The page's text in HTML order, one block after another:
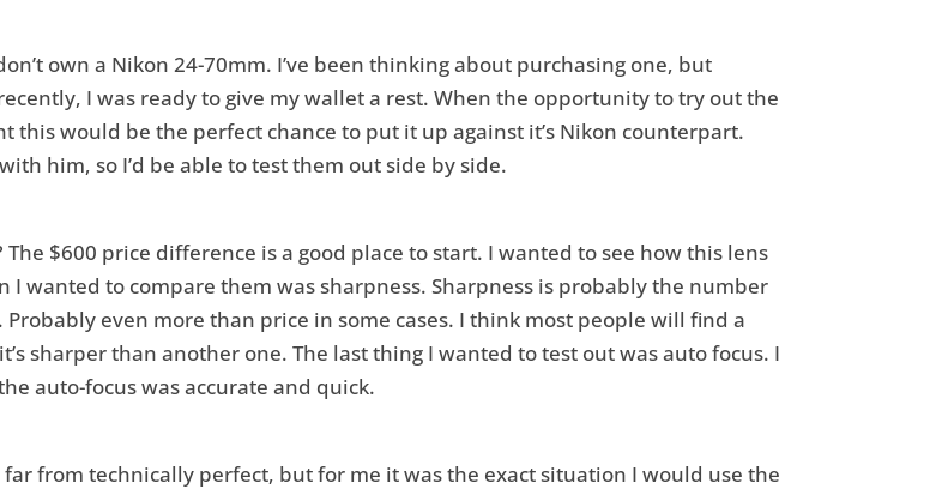
own a Nikon 24-70mm. I’ve been thinking about purchasing one, but
I was ready to give my wallet a rest. When the opportunity to try out the
this would be the perfect chance to put it up against it’s Nikon counterpart.
him, so I’d be able to test them out side by side.
$600 price difference is a good place to start. I wanted to see how this lens
I wanted to compare them was sharpness. Sharpness is probably the number
even more than price in some cases. I think most people will find a
sharper than another one. The last thing I wanted to test out was auto focus. I
auto-focus was accurate and quick.
from technically perfect, but for me it was the exact situation I would use the